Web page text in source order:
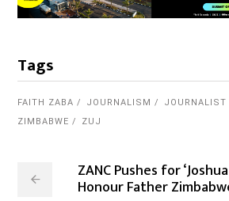
Tags
FAITH ZABA JOURNALISM JOURNALIST
ZIMBABWE
ZUJ
ZANC Pushes for
Honour Father